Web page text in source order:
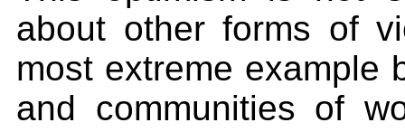
about other forms of
most extreme example
and communities of